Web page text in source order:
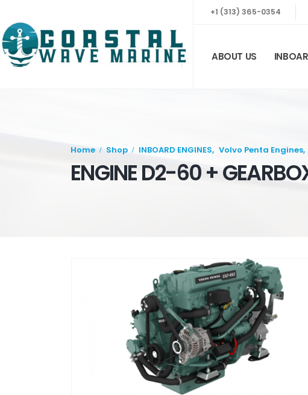
+1 (313) 365-0354
ABOUT US
Home Shop INBOARD ENGINES, Volvo Penta Engines,
ENGINE D2-60 +